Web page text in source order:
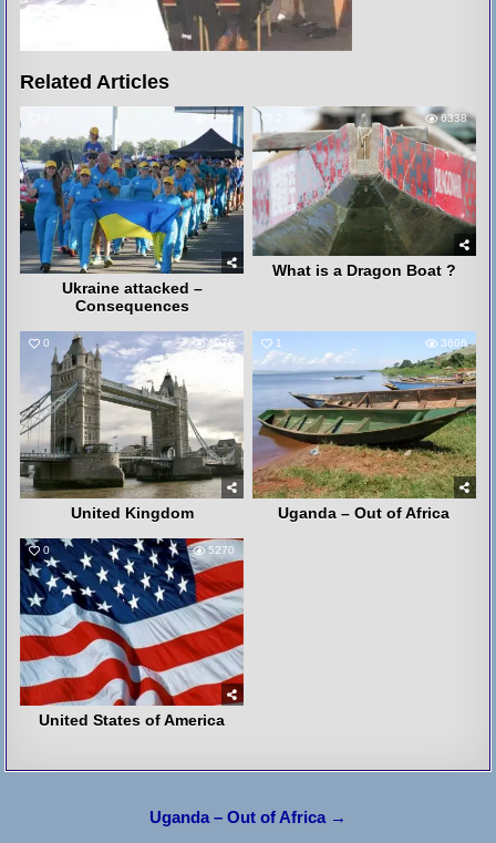
Related Articles
3241
Ukraine attacked –
Consequences
6338
What is a Dragon Boat ?
0 4075
United Kingdom
1 3606
Uganda – Out of Africa
0 5270
United States of America
Uganda – Out of Africa →